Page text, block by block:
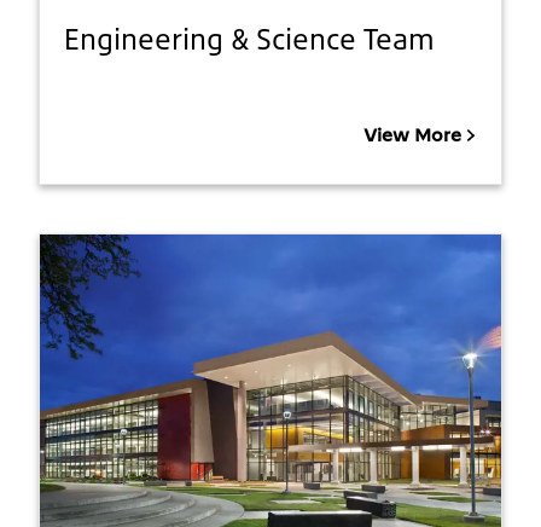
Engineering & Science Team
View More